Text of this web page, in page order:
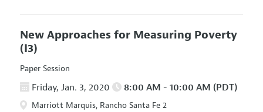
New Approaches for Measuring Poverty
(I3)
Paper Session
Friday, Jan. 3, 2020 8:00 AM - 10:00 AM (PDT)
Marriott Marquis, Rancho Santa Fe 2